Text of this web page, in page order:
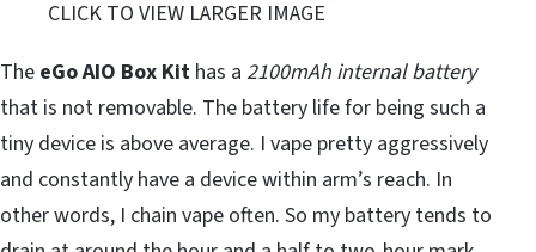
CLICK TO VIEW LARGER IMAGE
The eGo AIO Box Kit has a 2100mAh internal battery
that is not removable. The battery life for being such a
tiny device is above average. I vape pretty aggressively
and constantly have a device within arm’s reach. In
other words, I chain vape often. So my battery tends to